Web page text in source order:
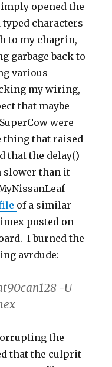
opened the
characters
to my chagrin,
garbage back to
various
my wiring,
that maybe
were
that raised
that the delay()
slower than it
of a similar
posted on
I burned the
avrdude:
-U
the
that the culprit